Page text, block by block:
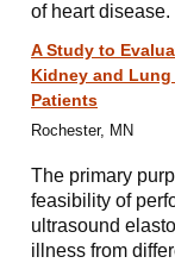
of heart disease.
A Study to
Kidney and Lung
Patients
Rochester, MN
The primary
feasibility of
ultrasound
illness from